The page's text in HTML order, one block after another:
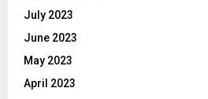
July 2023
June 2023
May 2023
April 2023